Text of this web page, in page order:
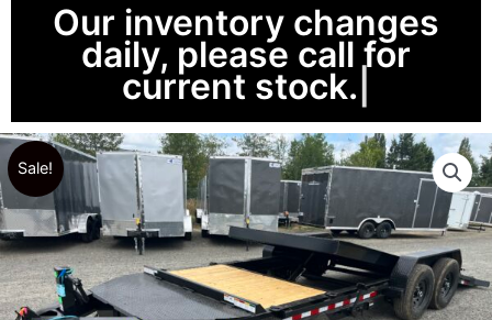
Our inventory changes
daily, please call for
current stock.
Sale!